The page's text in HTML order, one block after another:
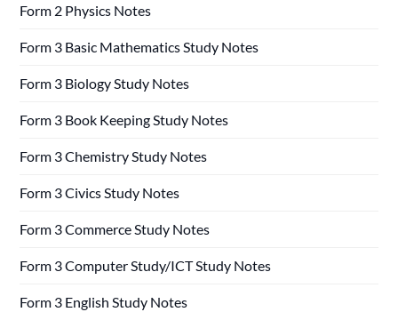
Form 2 Physics Notes
Form 3 Basic Mathematics Study Notes
Form 3 Biology Study Notes
Form 3 Book Keeping Study Notes
Form 3 Chemistry Study Notes
Form 3 Civics Study Notes
Form 3 Commerce Study Notes
Form 3 Computer Study/ICT Study Notes
Form 3 English Study Notes